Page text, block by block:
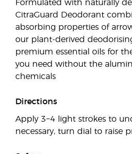
Formulated with naturally
CitraGuard Deodorant
absorbing properties of
our plant-derived
premium essential oils for
you need without the
chemicals
Directions
Apply 3−4 light strokes to
necessary, turn dial to raise